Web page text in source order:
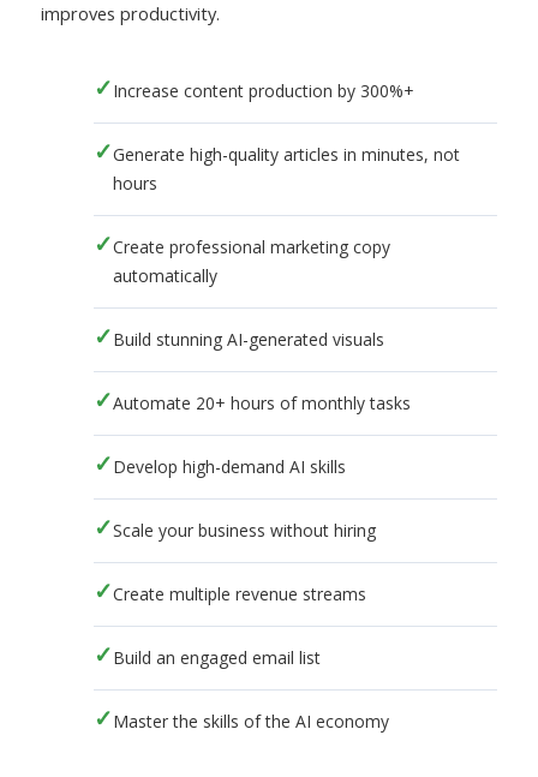
improves productivity.
Increase content production by 300%+
Generate high-quality articles in minutes, not
hours
Create professional marketing copy
automatically
Build stunning AI-generated visuals
Automate 20+ hours of monthly tasks
Develop high-demand AI skills
Scale your business without hiring
Create multiple revenue streams
Build an engaged email list
Master the skills of the AI economy